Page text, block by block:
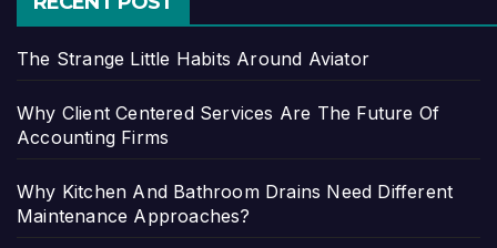
The Strange Little Habits Around Aviator
Why Client Centered Services Are The Future Of
Accounting Firms
Why Kitchen And Bathroom Drains Need Different
Maintenance Approaches?